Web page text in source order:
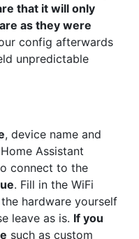
that it will only
as they were
config afterwards
unpredictable
, device name and
Assistant
connect to the
. Fill in the WiFi
hardware yourself
leave as is. If you
such as custom